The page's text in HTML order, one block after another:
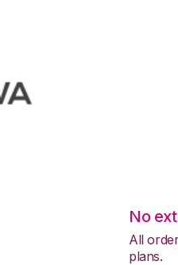
No
All
plans.